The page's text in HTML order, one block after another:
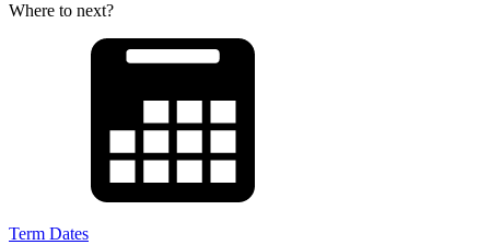
Where to next?
Term Dates